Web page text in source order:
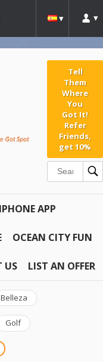
Tell
Them
Where
You
Got It!
Refer
Friends,
get 10%
APP
OCEAN CITY FUN
US LIST AN OFFER
Golf